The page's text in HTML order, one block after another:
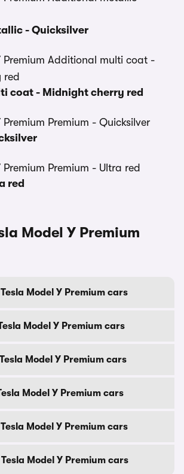
- Quicksilver
coat - Midnight cherry red
red
Model Y Premium
Model Y Premium cars
Model Y Premium cars
Model Y Premium cars
Model Y Premium cars
Model Y Premium cars
Model Y Premium cars